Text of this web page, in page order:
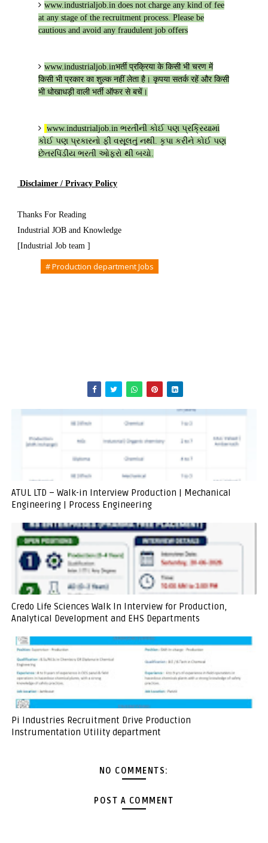
www.industrialjob.indoes not charge any kind of fee
at any stage of the recruitment process. Please be
cautious and avoid any fraudulent job offers
www.industrialjob.inभर्ती प्रक्रिया के किसी भी चरण में
किसी भी प्रकार का शुल्क नहीं लेता है। कृपया सतर्क रहें और किसी
भी धोखाधड़ी वाली भर्ती ऑफर से बचें।
www.industrialjob.inભરતીની કોઈ પણ પ્રક્રિયામાં
કોઈ પણ પ્રકારનો ફી વસૂલતું નથી. કૃપા કરીને કોઈ પણ
છેતરપિંડીય ભરતી ઓફરો થી બચો.
Disclaimer / Privacy Policy
Thanks For Reading
Industrial JOB and Knowledge
[Industrial Job team ]
# Production department Jobs
ATUL LTD – Walk-in Interview Production | Mechanical
Engineering | Process Engineering
Credo Life Sciences Walk In Interview for Production,
Analytical Development and EHS Departments
Pi Industries Recruitment Drive Production
Instrumentation Utility department
NO COMMENTS:
POST A COMMENT